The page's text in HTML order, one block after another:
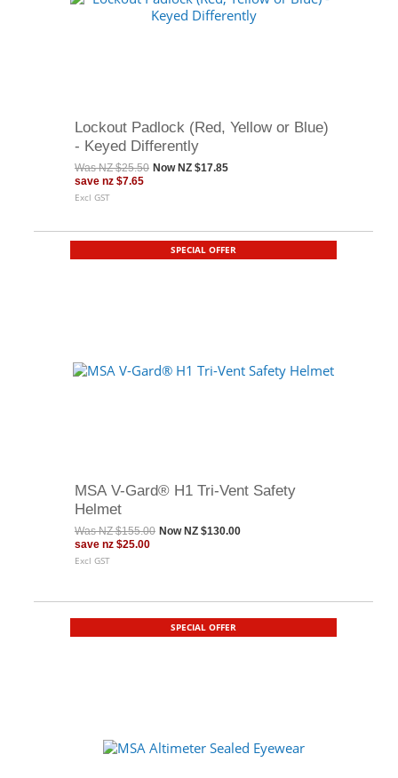
Lockout Padlock (Red, Yellow or Blue)
- Keyed Differently
WasNZ $25.50 Now NZ $17.85
save nz $7.65
Excl GST
SPECIAL OFFER
MSA V-Gard® H1 Tri-Vent Safety
Helmet
WasNZ $155.00 Now NZ $130.00
save nz $25.00
Excl GST
SPECIAL OFFER